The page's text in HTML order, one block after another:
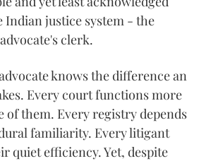
justice system - the
clerk.
knows the difference an
Every court functions more
of them. Every registry depends
familiarity. Every litigant
quiet efficiency. Yet, despite